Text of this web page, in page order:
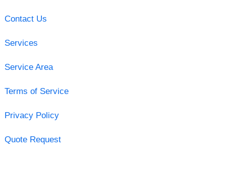
Contact Us
Services
Service Area
Terms of Service
Privacy Policy
Quote Request